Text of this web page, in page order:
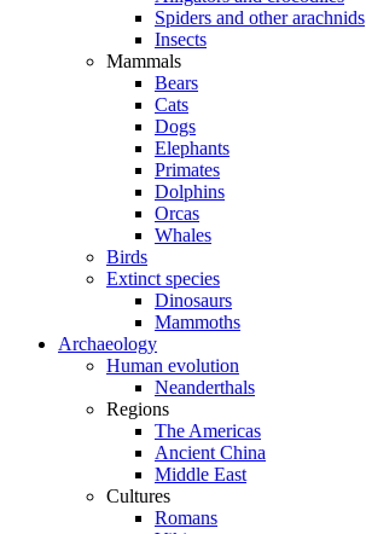
Spiders and other arachnids
Insects
Mammals
Bears
Cats
Dogs
Elephants
Primates
Dolphins
Orcas
Whales
Birds
Extinct species
Dinosaurs
Mammoths
Archaeology
Human evolution
Neanderthals
Regions
The Americas
Ancient China
Middle East
Cultures
Romans